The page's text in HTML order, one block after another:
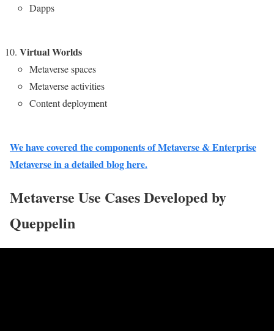
Dapps
Virtual Worlds
Metaverse spaces
Metaverse activities
Content deployment
We have covered the components of Metaverse & Enterprise
Metaverse in a detailed blog here.
Metaverse Use Cases Developed by
Queppelin